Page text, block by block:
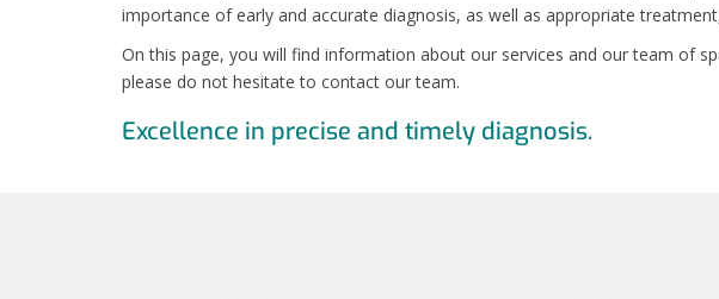
importance of early and accurate diagnosis, as well as appropriate
On this page, you will find information about our services and our team of
please do not hesitate to contact our team.
Excellence in precise and timely diagnosis.